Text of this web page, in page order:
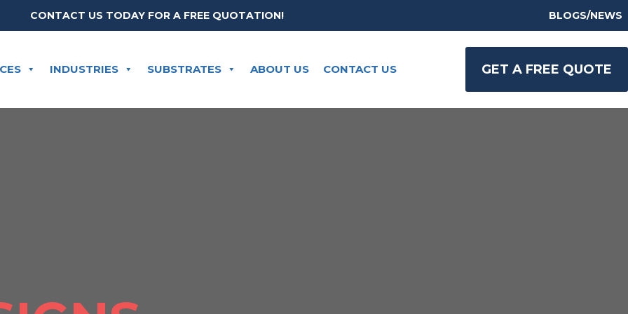
CONTACT US TODAY FOR A FREE QUOTATION! BLOGS/NEWS
INDUSTRIES SUBSTRATES ABOUT US CONTACT US GET A FREE QUOTE